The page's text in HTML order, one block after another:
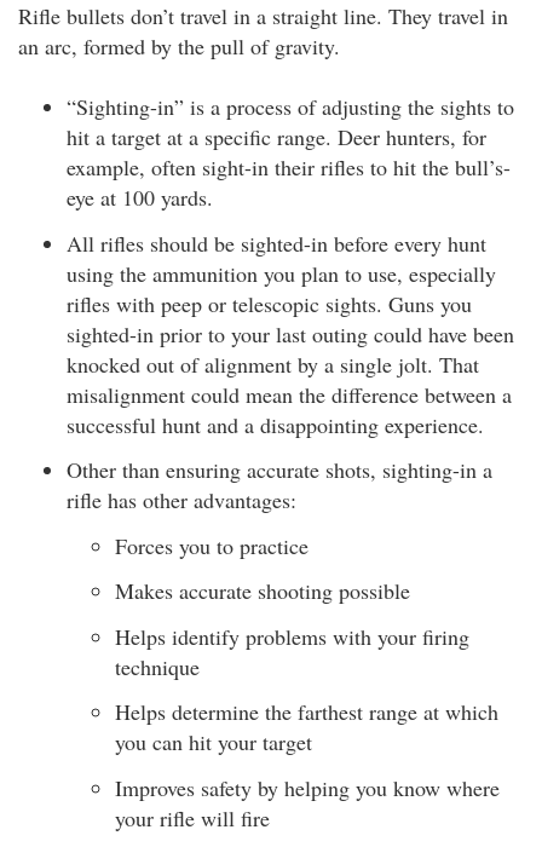
Rifle bullets don’t travel in a straight line. They travel in
an arc, formed by the pull of gravity.
“Sighting-in” is a process of adjusting the sights to
hit a target at a specific range. Deer hunters, for
example, often sight-in their rifles to hit the bull’s-
eye at 100 yards.
All rifles should be sighted-in before every hunt
using the ammunition you plan to use, especially
rifles with peep or telescopic sights. Guns you
sighted-in prior to your last outing could have been
knocked out of alignment by a single jolt. That
misalignment could mean the difference between a
successful hunt and a disappointing experience.
Other than ensuring accurate shots, sighting-in a
rifle has other advantages:
Forces you to practice
Makes accurate shooting possible
Helps identify problems with your firing
technique
Helps determine the farthest range at which
you can hit your target
Improves safety by helping you know where
your rifle will fire